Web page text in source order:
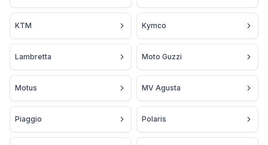
KTM Kymco
Lambretta Moto Guzzi
Motus MV Agusta
Piaggio Polaris